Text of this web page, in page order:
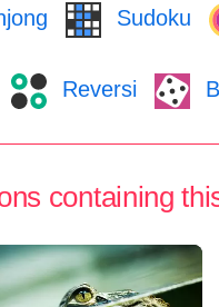
Sudoku
Reversi
containing